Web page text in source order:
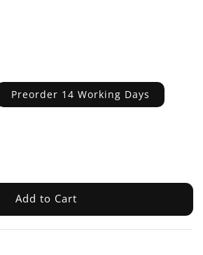
Preorder 14 Working Days
Add to Cart